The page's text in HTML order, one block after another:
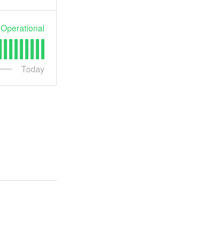
Operational
Today